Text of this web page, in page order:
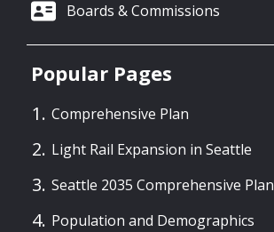
Boards & Commissions
Popular Pages
Comprehensive Plan
Light Rail Expansion in Seattle
Seattle 2035 Comprehensive Plan
Population and Demographics